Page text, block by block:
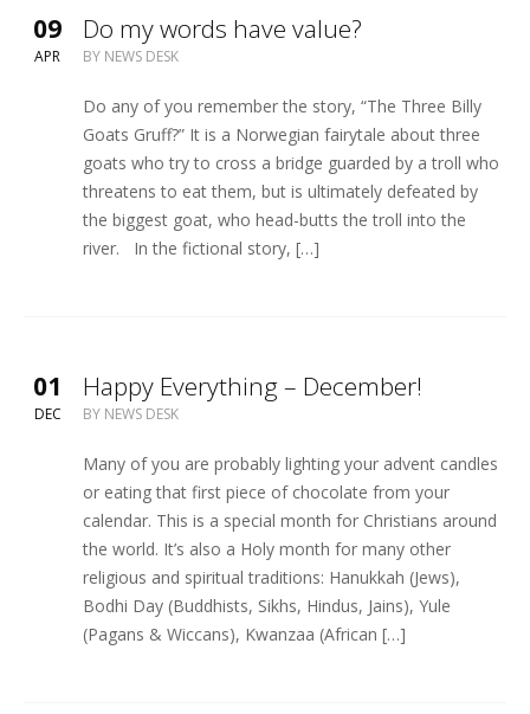
09
APR
Do my words have value?
BY NEWS DESK
Do any of you remember the story, “The Three Billy
Goats Gruff?” It is a Norwegian fairytale about three
goats who try to cross a bridge guarded by a troll who
threatens to eat them, but is ultimately defeated by
the biggest goat, who head-butts the troll into the
river. In the fictional story, […]
01
DEC
Happy Everything – December!
BY NEWS DESK
Many of you are probably lighting your advent candles
or eating that first piece of chocolate from your
calendar. This is a special month for Christians around
the world. It’s also a Holy month for many other
religious and spiritual traditions: Hanukkah (Jews),
Bodhi Day (Buddhists, Sikhs, Hindus, Jains), Yule
(Pagans & Wiccans), Kwanzaa (African […]